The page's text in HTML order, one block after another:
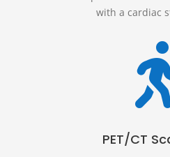
with a cardiac
PET/CT